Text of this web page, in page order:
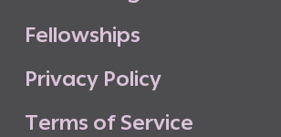
Fellowships
Privacy Policy
Terms of Service